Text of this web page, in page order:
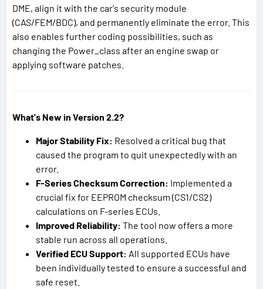
DME, align it with the car's security module
(CAS/FEM/BDC), and permanently eliminate the error. This
also enables further coding possibilities, such as
changing the Power_class after an engine swap or
applying software patches.
What's New in Version 2.2?
Major Stability Fix: Resolved a critical bug that
caused the program to quit unexpectedly with an
error.
F-Series Checksum Correction: Implemented a
crucial fix for EEPROM checksum (CS1/CS2)
calculations on F-series ECUs.
Improved Reliability: The tool now offers a more
stable run across all operations.
Verified ECU Support: All supported ECUs have
been individually tested to ensure a successful and
safe reset.